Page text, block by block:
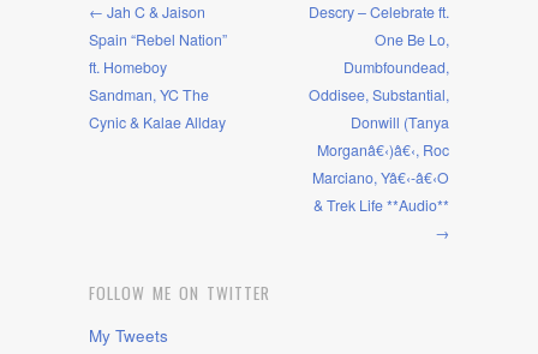
← Jah C & Jaison
Spain “Rebel Nation”
ft. Homeboy
Sandman, YC The
Cynic & Kalae Allday
Descry – Celebrate ft.
One Be Lo,
Dumbfoundead,
Oddisee, Substantial,
Donwill (Tanya
Morganâ€‹)â€‹, Roc
Marciano, Yâ€‹-â€‹O
& Trek Life **Audio**
→
FOLLOW ME ON TWITTER
My Tweets